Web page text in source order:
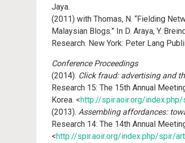
Jaya.
(2011) with Thomas, N. “Fielding
Malaysian Blogs.” In D. Araya, Y.
Research. New York: Peter Lang
Conference Proceedings
(2014). Click fraud: advertising and
Research 15: The 15th Annual
Korea. <http://spir.aoir.org/
(2013). Assembling affordances:
Research 14: The 14th Annual
<http://spir.aoir.org/index.php/spir/